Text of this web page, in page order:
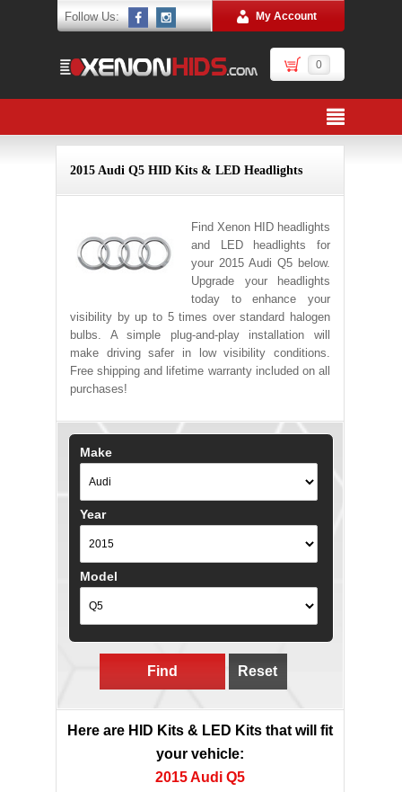
Follow Us: My Account
0
2015 Audi Q5 HID Kits & LED Headlights
Find Xenon HID headlights
and LED headlights for
your 2015 Audi Q5 below.
Upgrade your headlights
today to enhance your
visibility by up to 5 times over standard halogen
bulbs. A simple plug-and-play installation will
make driving safer in low visibility conditions.
Free shipping and lifetime warranty included on all
purchases!
Make
Year
Model
Find Reset
Here are HID Kits & LED Kits that will fit
your vehicle:
2015 Audi Q5